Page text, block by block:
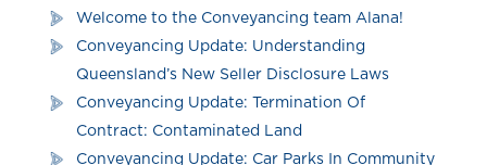
Welcome to the Conveyancing team Alana!
Conveyancing Update: Understanding
Queensland’s New Seller Disclosure Laws
Conveyancing Update: Termination Of
Contract: Contaminated Land
Conveyancing Update: Car Parks In Community